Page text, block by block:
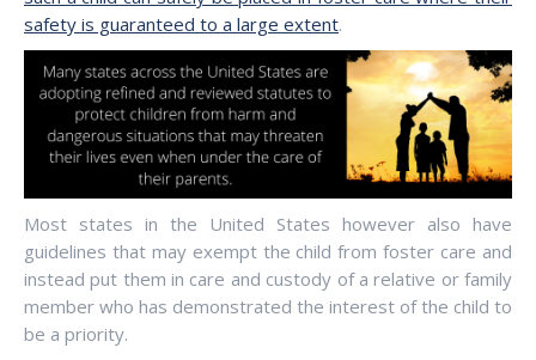
safety is guaranteed to a large extent.
Most states in the United States however also have
guidelines that may exempt the child from foster care and
instead put them in care and custody of a relative or family
member who has demonstrated the interest of the child to
be a priority.